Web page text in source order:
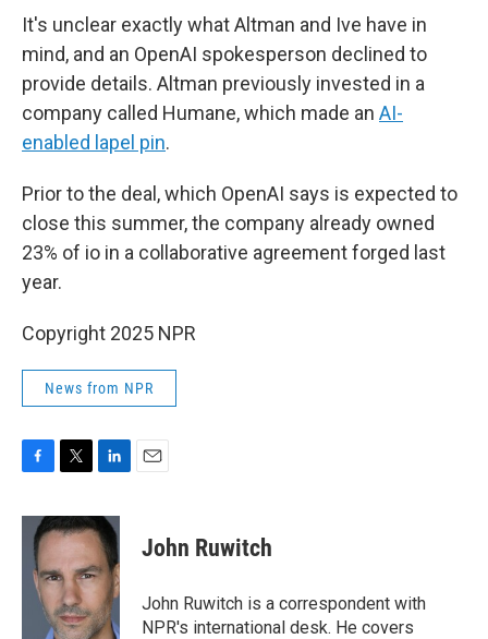
It's unclear exactly what Altman and Ive have in
mind, and an OpenAI spokesperson declined to
provide details. Altman previously invested in a
company called Humane, which made an AI-
enabled lapel pin.
Prior to the deal, which OpenAI says is expected to
close this summer, the company already owned
23% of io in a collaborative agreement forged last
year.
Copyright 2025 NPR
News from NPR
c
i
t
e
r
n
k
e
d
I
n
John Ruwitch
John Ruwitch is a correspondent with
NPR's international desk. He covers